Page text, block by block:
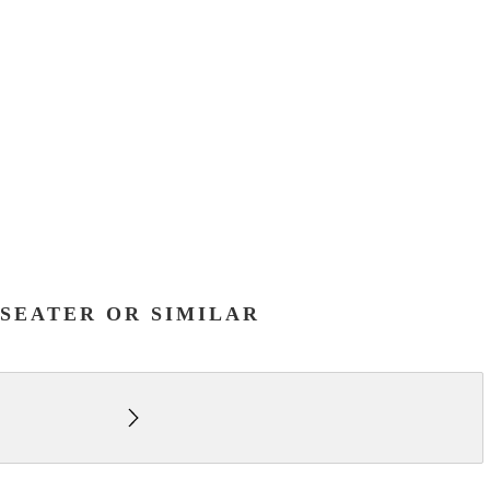
OR SIMILAR